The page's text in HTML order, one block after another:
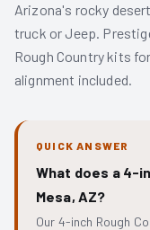
Arizona's rocky
truck or Jeep.
Rough Country kits
alignment included.
QUICK ANSWER
What does a 4-
Mesa, AZ?
Our 4-inch Rough